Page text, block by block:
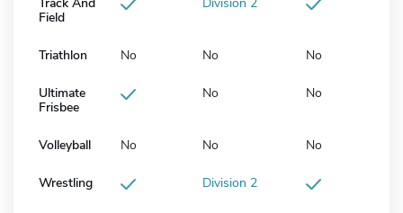
Track And
Field
Division 2
Triathlon No No No
Ultimate
Frisbee
No No
Volleyball No No No
Wrestling Division 2